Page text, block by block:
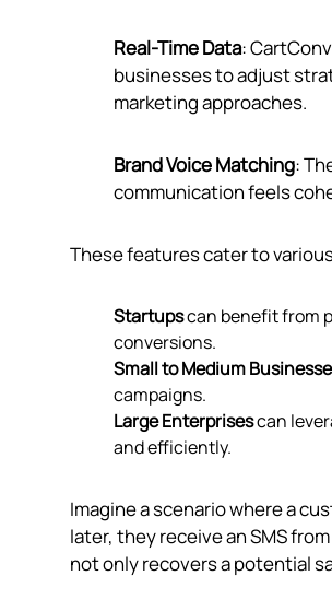
Real-Time Data:
businesses to adjust
marketing approaches.
Brand Voice Matching:
communication feels
These features cater to
Startupscan benefit from
conversions.
Small to Medium
campaigns.
Large Enterprisescan
and efficiently.
Imagine a scenario where a
later, they receive an SMS
not only recovers a potential